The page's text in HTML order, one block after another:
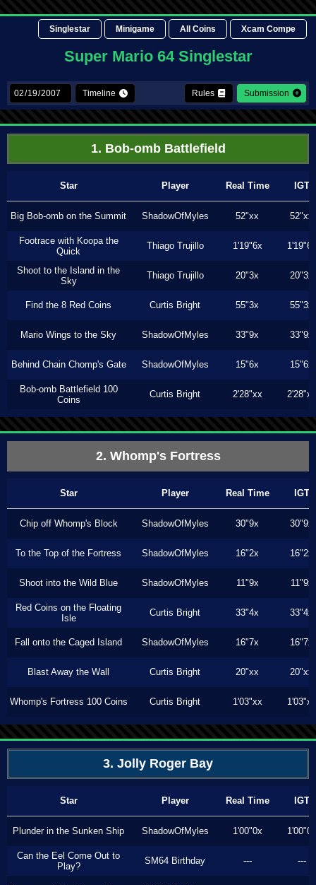
Singlestar Minigame All Coins Xcam Compe
Super Mario 64 Singlestar
Timeline Rules Submission
1. Bob-omb Battlefield
Star Player Real Time IGT
Big Bob-omb on the Summit ShadowOfMyles 52"xx 52"xx
Footrace with Koopa the
Quick
Thiago Trujillo 1'19"6x 1'19"6x
Shoot to the Island in the
Sky
Thiago Trujillo 20"3x 20"3x
Find the 8 Red Coins Curtis Bright 55"3x 55"3x
Mario Wings to the Sky ShadowOfMyles 33"9x 33"9x
Behind Chain Chomp's Gate ShadowOfMyles 15"6x 15"6x
Bob-omb Battlefield 100
Coins
Curtis Bright 2'28"xx 2'28"xx
2. Whomp's Fortress
Star Player Real Time IGT
Chip off Whomp's Block ShadowOfMyles 30"9x 30"9x
To the Top of the Fortress ShadowOfMyles 16"2x 16"2x
Shoot into the Wild Blue ShadowOfMyles 11"9x 11"9x
Red Coins on the Floating
Isle
Curtis Bright 33"4x 33"4x
Fall onto the Caged Island ShadowOfMyles 16"7x 16"7x
Blast Away the Wall Curtis Bright 20"xx 20"xx
Whomp's Fortress 100 Coins Curtis Bright 1'03"xx 1'03"xx
3. Jolly Roger Bay
Star Player Real Time IGT
Plunder in the Sunken Ship ShadowOfMyles 1'00"0x 1'00"0x
Can the Eel Come Out to
Play?
SM64 Birthday --- ---